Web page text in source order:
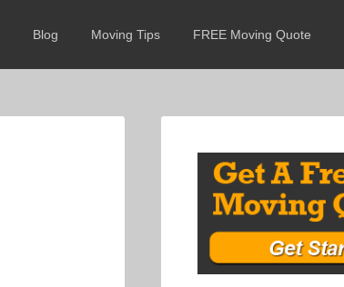
Blog Moving Tips FREE Moving Quote